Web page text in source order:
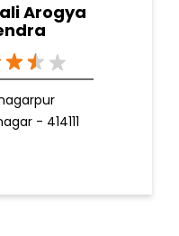
Arogya
- 414111